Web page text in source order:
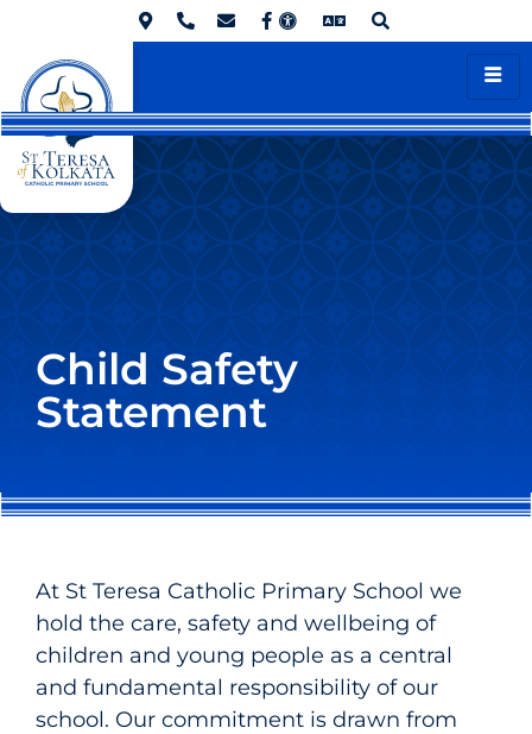
Child Safety
Statement
At St Teresa Catholic Primary School we
hold the care, safety and wellbeing of
children and young people as a central
and fundamental responsibility of our
school. Our commitment is drawn from